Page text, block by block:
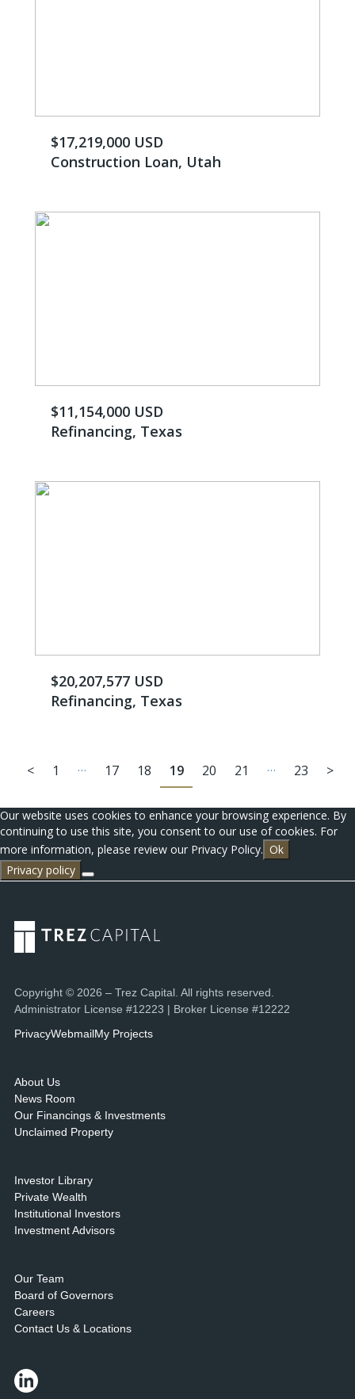
$17,219,000 USD
Construction Loan, Utah
$11,154,000 USD
Refinancing, Texas
$20,207,577 USD
Refinancing, Texas
< 1 … 17 18 19 20 21 … 23 >
Our website uses cookies to enhance your browsing experience. By
continuing to use this site, you consent to our use of cookies. For
more information, please review our Privacy Policy. Ok
Privacy policy
Copyright © 2026 – Trez Capital. All rights reserved.
Administrator License #12223 | Broker License #12222
PrivacyWebmailMy Projects
About Us
News Room
Our Financings & Investments
Unclaimed Property
Investor Library
Private Wealth
Institutional Investors
Investment Advisors
Our Team
Board of Governors
Careers
Contact Us & Locations